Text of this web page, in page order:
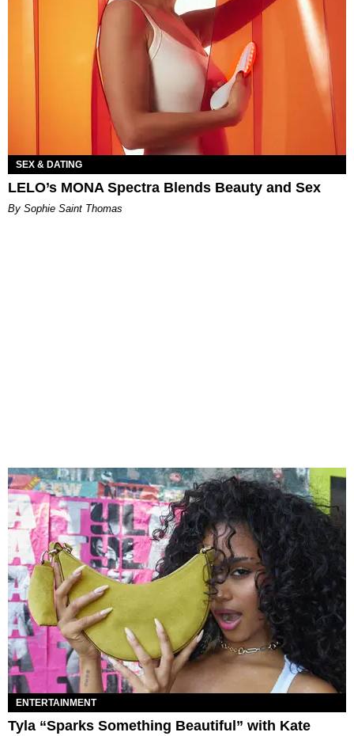
SEX & DATING
LELO’s MONA Spectra Blends Beauty and Sex
By Sophie Saint Thomas
ENTERTAINMENT
Tyla “Sparks Something Beautiful” with Kate